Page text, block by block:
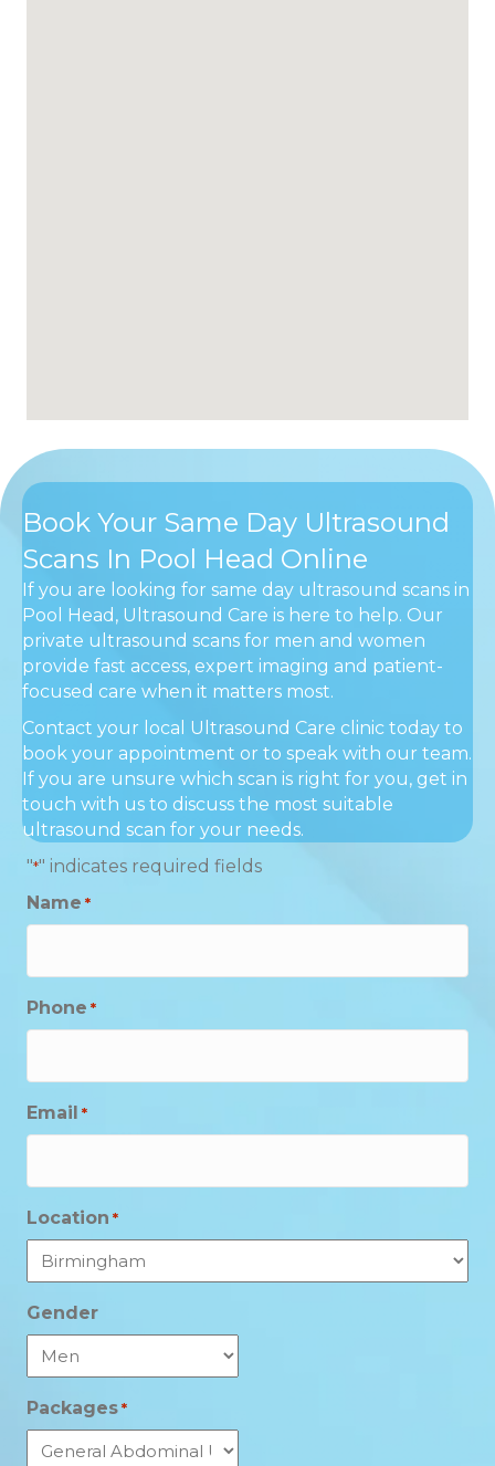
Book Your Same Day Ultrasound
Scans In Pool Head Online
If you are looking for same day ultrasound scans in
Pool Head, Ultrasound Care is here to help. Our
private ultrasound scans for men and women
provide fast access, expert imaging and patient-
focused care when it matters most.
Contact your local Ultrasound Care clinic today to
book your appointment or to speak with our team.
If you are unsure which scan is right for you, get in
touch with us to discuss the most suitable
ultrasound scan for your needs.
"*" indicates required fields
Name *
Phone *
Email *
Location *
Gender
Packages *